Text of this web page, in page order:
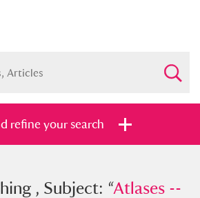
refine your search
Subject: “Atlases --
, Subject: “Atlases --